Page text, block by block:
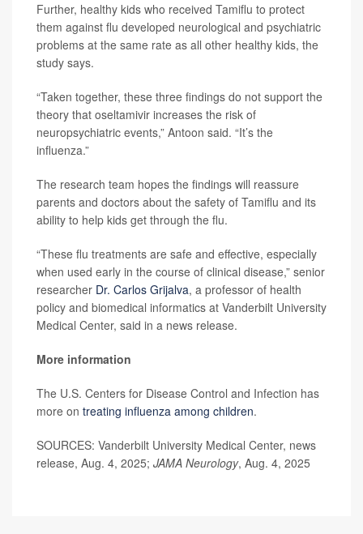
Further, healthy kids who received Tamiflu to protect
them against flu developed neurological and psychiatric
problems at the same rate as all other healthy kids, the
study says.
“Taken together, these three findings do not support the
theory that oseltamivir increases the risk of
neuropsychiatric events,” Antoon said. “It’s the
influenza.”
The research team hopes the findings will reassure
parents and doctors about the safety of Tamiflu and its
ability to help kids get through the flu.
“These flu treatments are safe and effective, especially
when used early in the course of clinical disease,” senior
researcher Dr. Carlos Grijalva, a professor of health
policy and biomedical informatics at Vanderbilt University
Medical Center, said in a news release.
More information
The U.S. Centers for Disease Control and Infection has
more on treating influenza among children.
SOURCES: Vanderbilt University Medical Center, news
release, Aug. 4, 2025; JAMA Neurology, Aug. 4, 2025